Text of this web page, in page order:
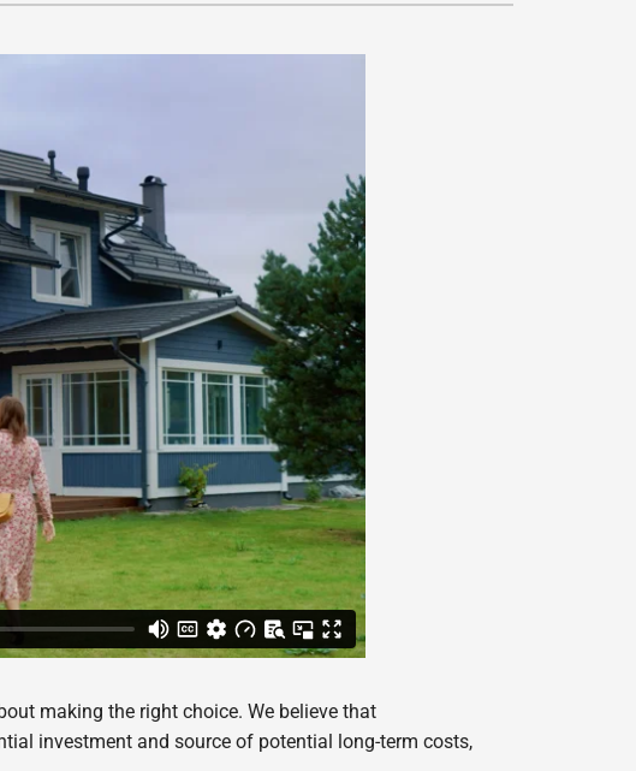
making the right choice. We believe that
investment and source of potential long-term costs,